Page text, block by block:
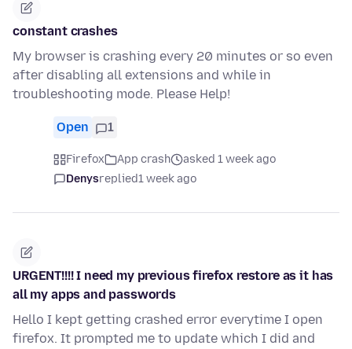
constant crashes
My browser is crashing every 20 minutes or so even
after disabling all extensions and while in
troubleshooting mode. Please Help!
Open 1
Firefox App crash
asked 1 week ago
Denysreplied1 week ago
URGENT!!!! I need my previous firefox restore as it has
all my apps and passwords
Hello I kept getting crashed error everytime I open
firefox. It prompted me to update which I did and